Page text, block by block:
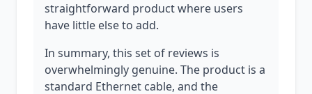
straightforward product where users
have little else to add.
In summary, this set of reviews is
overwhelmingly genuine. The product is a
standard Ethernet cable, and the